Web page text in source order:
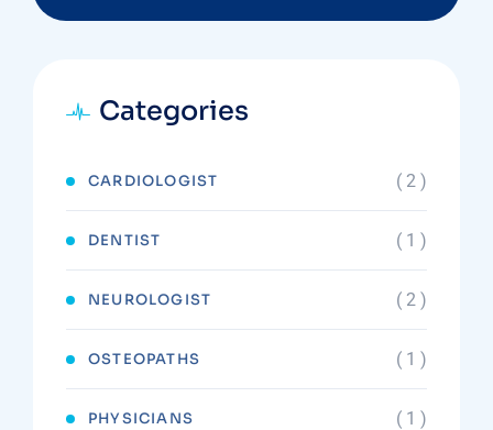
Categories
CARDIOLOGIST ( 2 )
DENTIST ( 1 )
NEUROLOGIST ( 2 )
OSTEOPATHS ( 1 )
PHYSICIANS ( 1 )